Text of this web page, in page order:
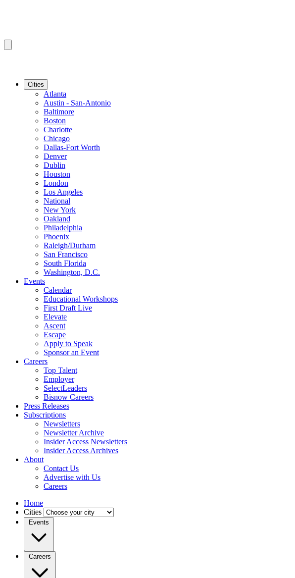
Cities
Atlanta
Austin - San-Antonio
Baltimore
Boston
Charlotte
Chicago
Dallas-Fort Worth
Denver
Dublin
Houston
London
Los Angeles
National
New York
Oakland
Philadelphia
Phoenix
Raleigh/Durham
San Francisco
South Florida
Washington, D.C.
Events
Calendar
Educational Workshops
First Draft Live
Elevate
Ascent
Escape
Apply to Speak
Sponsor an Event
Careers
Top Talent
Employer
SelectLeaders
Bisnow Careers
Press Releases
Subscriptions
Newsletters
Newsletter Archive
Insider Access Newsletters
Insider Access Archives
About
Contact Us
Advertise with Us
Careers
Home
Cities
Events
Careers